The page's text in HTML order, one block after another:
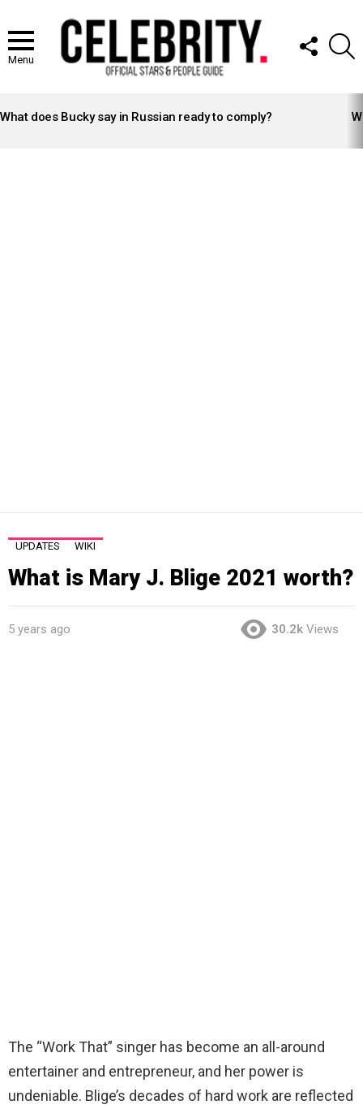
Menu
FOLLOW
US
STORIES
What does Bucky say in Russian ready to comply?
UPDATES WIKI
What is Mary J. Blige 2021 worth?
5 years ago 30.2k Views
The “Work That” singer has become an all-around
entertainer and entrepreneur, and her power is
undeniable. Blige’s decades of hard work are reflected